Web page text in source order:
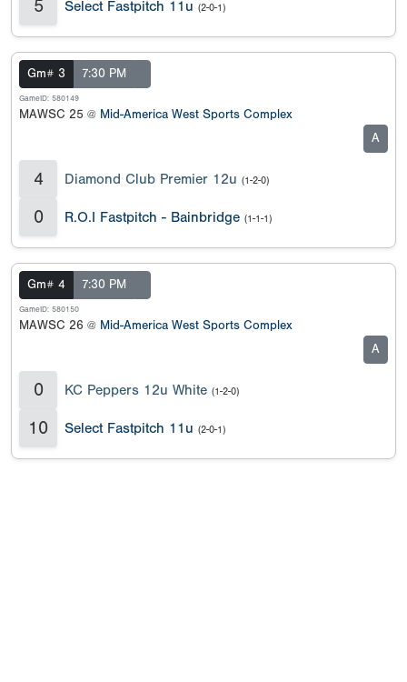
5 Select Fastpitch 11u (2-0-1)
Gm# 3 7:30 PM
GameID: 580149
MAWSC 25 @ Mid-America West Sports Complex
A
4 Diamond Club Premier 12u (1-2-0)
0 R.O.I Fastpitch - Bainbridge (1-1-1)
Gm# 4 7:30 PM
GameID: 580150
MAWSC 26 @ Mid-America West Sports Complex
A
0 KC Peppers 12u White (1-2-0)
10 Select Fastpitch 11u (2-0-1)